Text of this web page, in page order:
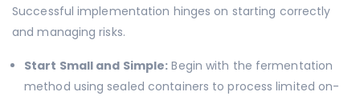
Successful implementation hinges on starting correctly
and managing risks.
Start Small and Simple: Begin with the fermentation
method using sealed containers to process limited on-